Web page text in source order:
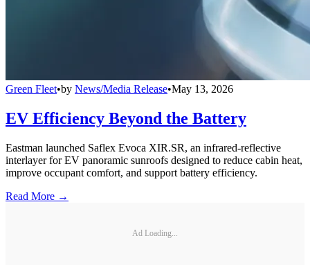
Green Fleet•by News/Media Release•May 13, 2026
EV Efficiency Beyond the Battery
Eastman launched Saflex Evoca XIR.SR, an infrared-reflective
interlayer for EV panoramic sunroofs designed to reduce cabin heat,
improve occupant comfort, and support battery efficiency.
Read More →
Ad Loading...